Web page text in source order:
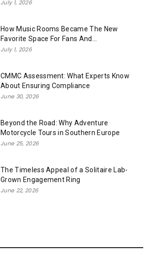
July 1, 2026
How Music Rooms Became The New
Favorite Space For Fans And...
July 1, 2026
CMMC Assessment: What Experts Know
About Ensuring Compliance
June 30, 2026
Beyond the Road: Why Adventure
Motorcycle Tours in Southern Europe
June 25, 2026
The Timeless Appeal of a Solitaire Lab-
Grown Engagement Ring
June 22, 2026